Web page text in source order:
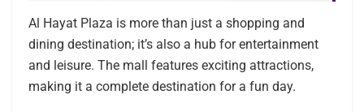
Al Hayat Plaza is more than just a shopping and
dining destination; it’s also a hub for entertainment
and leisure. The mall features exciting attractions,
making it a complete destination for a fun day.